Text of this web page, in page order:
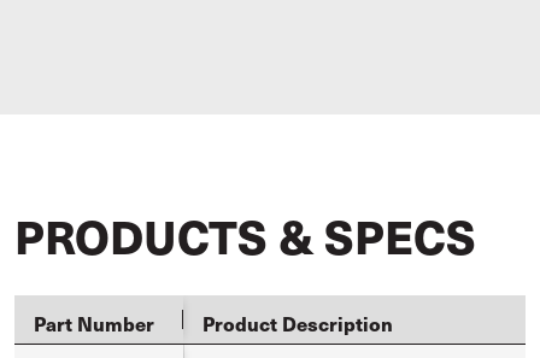
PRODUCTS & SPECS
Part Number Product Description